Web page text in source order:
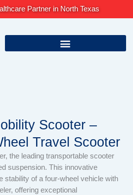
Partner in North Texas
Scooter –
Travel Scooter
the leading transportable scooter
suspension. This innovative
stability of a four-wheel vehicle with
offering exceptional